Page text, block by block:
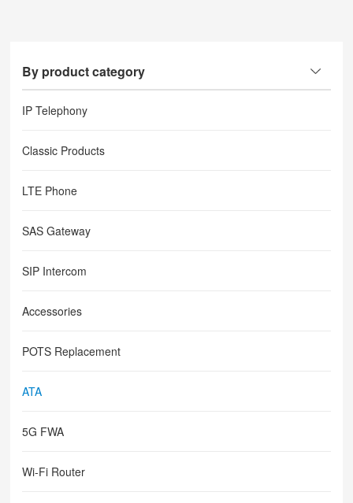
By product category
IP Telephony
Classic Products
LTE Phone
SAS Gateway
SIP Intercom
Accessories
POTS Replacement
ATA
5G FWA
Wi-Fi Router